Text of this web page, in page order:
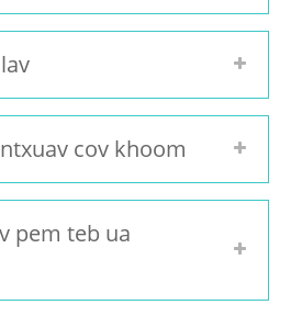
cov khoom
pem teb ua